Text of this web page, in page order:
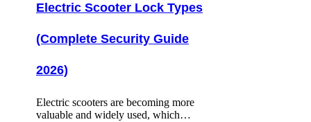
Electric Scooter Lock Types
(Complete Security Guide
2026)
Electric scooters are becoming more
valuable and widely used, which…